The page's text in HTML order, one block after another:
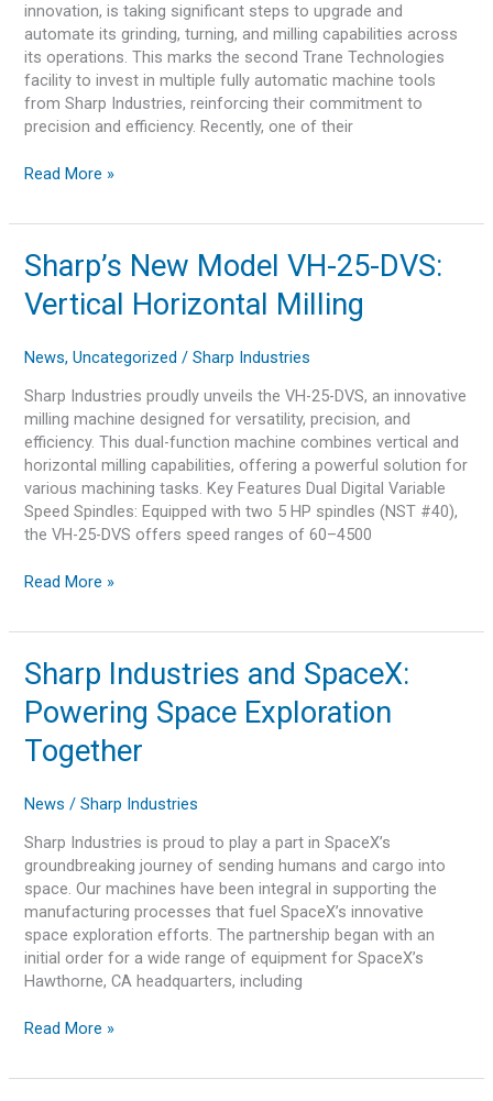
innovation, is taking significant steps to upgrade and
automate its grinding, turning, and milling capabilities across
its operations. This marks the second Trane Technologies
facility to invest in multiple fully automatic machine tools
from Sharp Industries, reinforcing their commitment to
precision and efficiency. Recently, one of their
Technologies
Read More »
Sharp’s New Model VH-25-DVS:
Vertical Horizontal Milling
News,Uncategorized /Sharp Industries
Sharp Industries proudly unveils the VH-25-DVS, an innovative
milling machine designed for versatility, precision, and
efficiency. This dual-function machine combines vertical and
horizontal milling capabilities, offering a powerful solution for
various machining tasks. Key Features Dual Digital Variable
Speed Spindles: Equipped with two 5 HP spindles (NST #40),
the VH-25-DVS offers speed ranges of 60–4500
Sharp’s
New
Model
25-
Vertical
Horizontal
Milling
Read More »
Sharp Industries and SpaceX:
Powering Space Exploration
Together
News /Sharp Industries
Sharp Industries is proud to play a part in SpaceX’s
groundbreaking journey of sending humans and cargo into
space. Our machines have been integral in supporting the
manufacturing processes that fuel SpaceX’s innovative
space exploration efforts. The partnership began with an
initial order for a wide range of equipment for SpaceX’s
Hawthorne, CA headquarters, including
Sharp
Industries
and
SpaceX:
Powering
Exploration
Read More »